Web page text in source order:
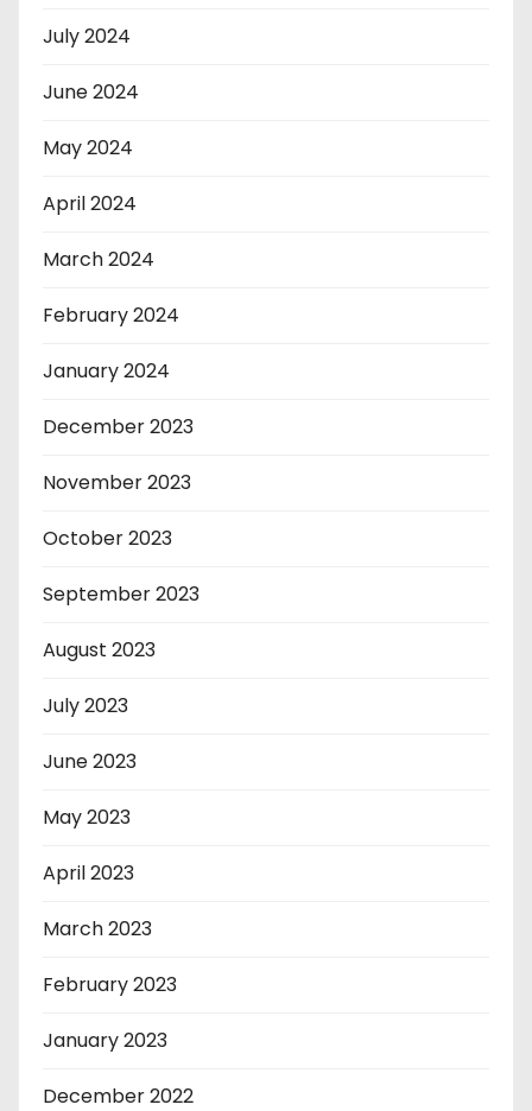
July 2024
June 2024
May 2024
April 2024
March 2024
February 2024
January 2024
December 2023
November 2023
October 2023
September 2023
August 2023
July 2023
June 2023
May 2023
April 2023
March 2023
February 2023
January 2023
December 2022